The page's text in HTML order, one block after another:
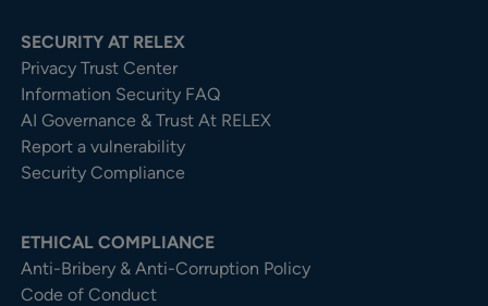
SECURITY AT RELEX
Privacy Trust Center​
Information Security FAQ
AI Governance & Trust At RELEX
Report a vulnerability
Security Compliance
ETHICAL COMPLIANCE
Anti-Bribery & Anti-Corruption Policy
Code of Conduct